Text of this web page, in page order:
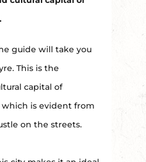
guide will take you
This is the
capital of
which is evident from
on the streets.